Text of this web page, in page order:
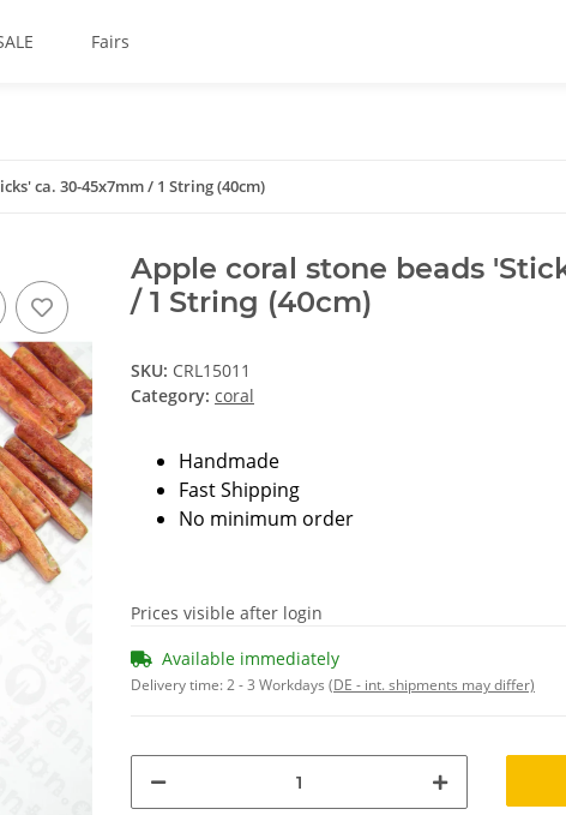
Fairs
ca. 30-45x7mm / 1 String (40cm)
Apple coral stone beads
/ 1 String (40cm)
SKU: CRL15011
Category: coral
Handmade
Fast Shipping
No minimum order
Prices visible after login
Available immediately
Delivery time:2 - 3 Workdays (DE - int. shipments may differ)